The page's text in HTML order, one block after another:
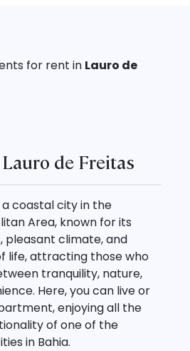
for rent in Lauro de
de Freitas
a coastal city in the
Area, known for its
pleasant climate, and
life, attracting those who
tranquility, nature,
Here, you can live or
enjoying all the
of one of the
in Bahia.